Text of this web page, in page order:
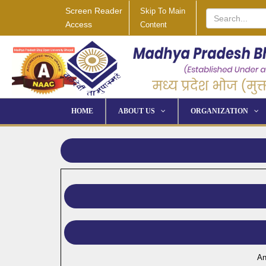
Screen Reader
Access
Skip To Main
Content
HOME ABOUT US ORGANIZATION